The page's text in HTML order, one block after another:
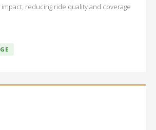
reducing ride quality and coverage